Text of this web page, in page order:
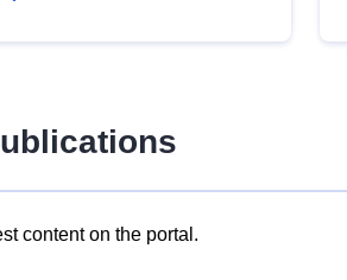
content on the portal.